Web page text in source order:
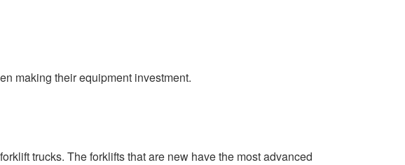
making their equipment investment.
trucks. The forklifts that are new have the most advanced